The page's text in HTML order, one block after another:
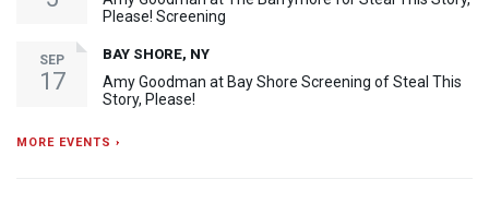
Please! Screening
SEP
17
BAY SHORE, NY
Amy Goodman at Bay Shore Screening of Steal This
Story, Please!
MORE EVENTS ›